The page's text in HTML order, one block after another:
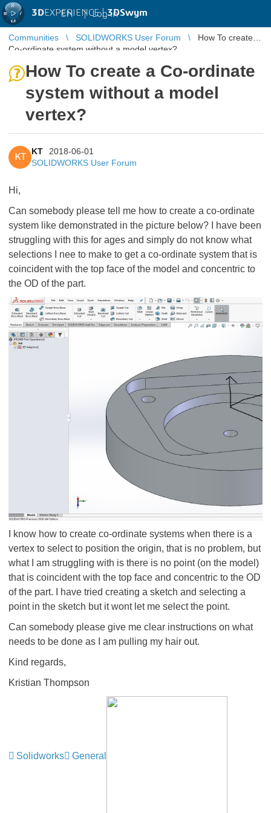
3DEXPERIENCE |3DSwym
EN | Log in
Communities SOLIDWORKS User Forum
How To create a
Co-ordinate system without a model vertex?
How To create a Co-ordinate
system without a model
vertex?
KT
KT
2018-06-01
SOLIDWORKS User Forum
Hi,
Can somebody please tell me how to create a co-ordinate
system like demonstrated in the picture below? I have been
struggling with this for ages and simply do not know what
selections I nee to make to get a co-ordinate system that is
coincident with the top face of the model and concentric to
the OD of the part.
I know how to create co-ordinate systems when there is a
vertex to select to position the origin, that is no problem, but
what I am struggling with is there is no point (on the model)
that is coincident with the top face and concentric to the OD
of the part. I have tried creating a sketch and selecting a
point in the sketch but it wont let me select the point.
Can somebody please give me clear instructions on what
needs to be done as I am pulling my hair out.
Kind regards,
Kristian Thompson
Solidworks General